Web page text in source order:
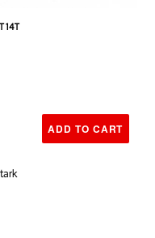
14T